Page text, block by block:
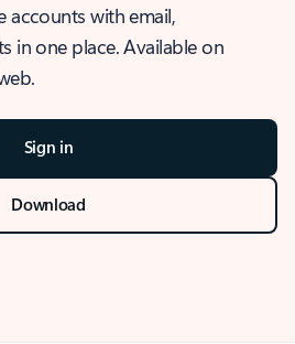
accounts with email,
in one place. Available on
Sign in
Download